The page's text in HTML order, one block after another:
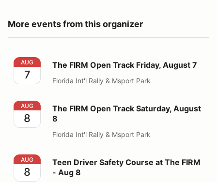
More events from this organizer
The FIRM Open Track Friday, August 7
AUG
7
The FIRM Open Track Friday, August 7
Florida Int'l Rally & Msport Park
The FIRM Open Track Saturday, August 8
AUG
8
The FIRM Open Track Saturday, August
8
Florida Int'l Rally & Msport Park
Teen Driver Safety Course at The FIRM - Aug 8
AUG
8
Teen Driver Safety Course at The FIRM
- Aug 8